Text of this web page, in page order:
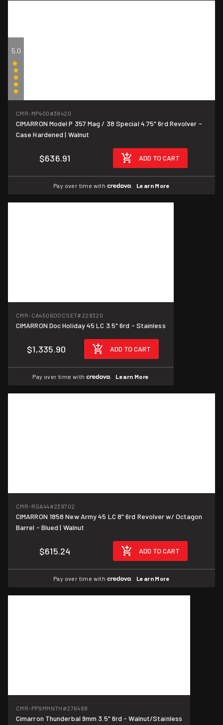
5.0
CMR-MP400 #38420
CIMARRON Model P 357 Mag / 38 Special 4.75" 6rd Revolver -
Case Hardened | Walnut
$636.91 ADD TO CART
Pay over time with . Learn More
CMR-CA4506DOCSET#228320
CIMARRON Doc Holiday 45 LC 3.5" 6rd - Stainless
$1,335.90 ADD TO CART
Pay over time with . Learn More
CMR-RGA44#239702
CIMARRON 1858 New Army 45 LC 8" 6rd Revolver w/ Octagon
Barrel - Blued | Walnut
$615.24 ADD TO CART
Pay over time with . Learn More
CMR-PP9MMNTH #276488
Cimarron Thunderbal 9mm 3.5" 6rd - Walnut/Stainless